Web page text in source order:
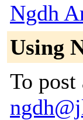
Ngdh
Using
To